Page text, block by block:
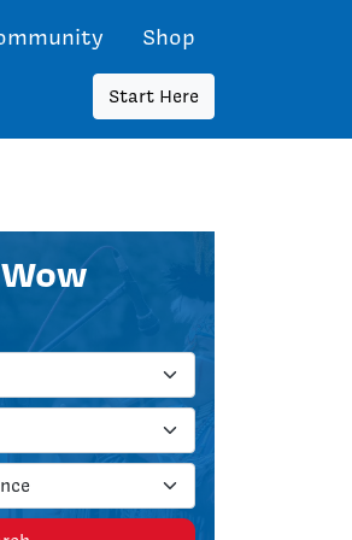
Shop
Start Here